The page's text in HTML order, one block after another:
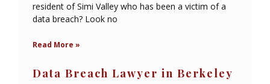
resident of Simi Valley who has been a victim of a
data breach? Look no
Read More »
Data Breach Lawyer in Berkeley